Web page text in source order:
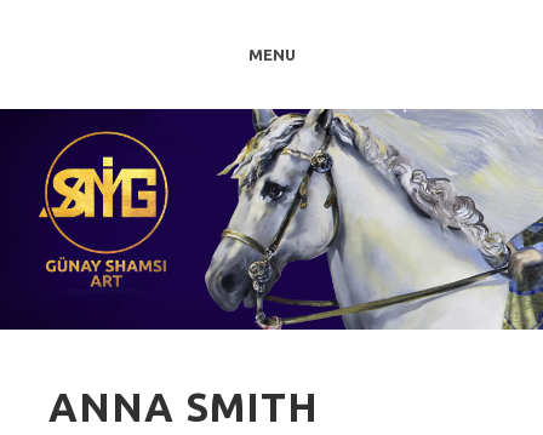
MENU
ANNA SMITH